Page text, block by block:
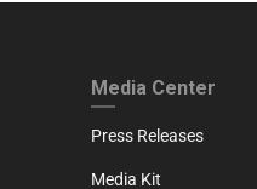
FOOTER SECOND
Media Center
Press Releases
Media Kit